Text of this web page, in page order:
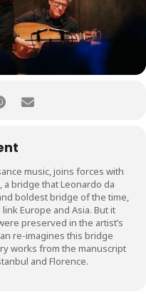
music, joins forces with
bridge that Leonardo da
boldest bridge of the time,
Europe and Asia. But it
preserved in the artist’s
re-imagines this bridge
works from the manuscript
and Florence.